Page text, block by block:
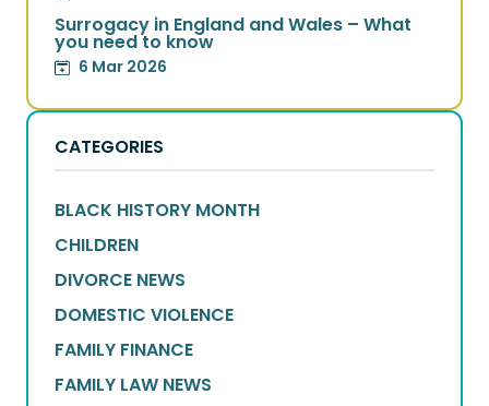
Surrogacy in England and Wales – What
you need to know
6 Mar 2026
CATEGORIES
BLACK HISTORY MONTH
CHILDREN
DIVORCE NEWS
DOMESTIC VIOLENCE
FAMILY FINANCE
FAMILY LAW NEWS